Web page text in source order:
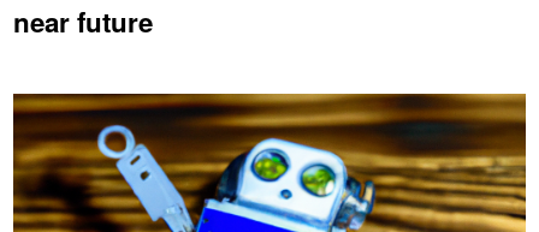
near future